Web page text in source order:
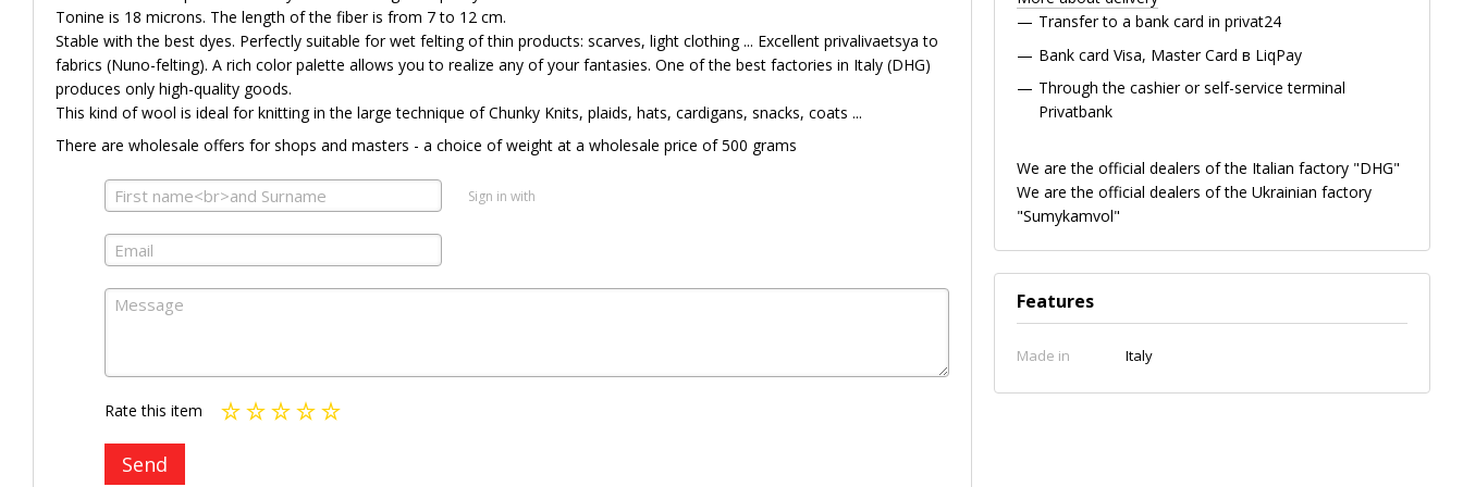
Tonine is 18 microns. The length of the fiber is from 7 to 12 cm.
Stable with the best dyes. Perfectly suitable for wet felting of thin products: scarves, light clothing ... Excellent privalivaetsya to
fabrics (Nuno-felting). A rich color palette allows you to realize any of your fantasies. One of the best factories in Italy (DHG)
produces only high-quality goods.
This kind of wool is ideal for knitting in the large technique of Chunky Knits, plaids, hats, cardigans, snacks, coats ...
There are wholesale offers for shops and masters - a choice of weight at a wholesale price of 500 grams
Sign in with
Rate this item
Send
Transfer to a bank card in privat24
Bank card Visa, Master Card в LiqPay
Through the cashier or self-service terminal
Privatbank
We are the official dealers of the Italian factory "DHG"
We are the official dealers of the Ukrainian factory
"Sumykamvol"
Features
Made in Italy